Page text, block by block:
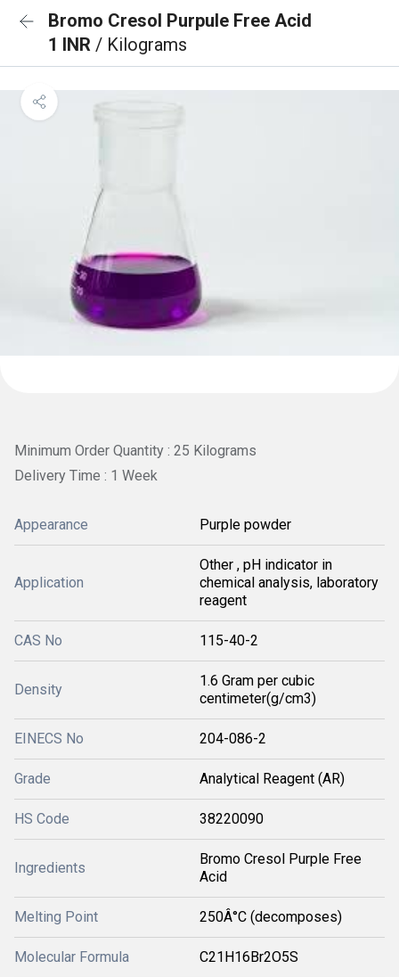
Bromo Cresol Purpule Free Acid
1 INR / Kilograms
Minimum Order Quantity : 25 Kilograms
Delivery Time : 1 Week
Appearance Purple powder
Application
Other , pH indicator in
chemical analysis, laboratory
reagent
CAS No 115-40-2
Density
1.6 Gram per cubic
centimeter(g/cm3)
EINECS No 204-086-2
Grade Analytical Reagent (AR)
HS Code 38220090
Ingredients
Bromo Cresol Purple Free
Acid
Melting Point 250Â°C (decomposes)
Molecular Formula C21H16Br2O5S